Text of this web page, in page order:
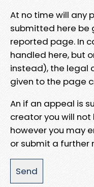
At no time will any
submitted here be
reported page. In
handled here, but
instead), the legal
given to the page
An if an appeal is
creator you will
however you may
or submit a further